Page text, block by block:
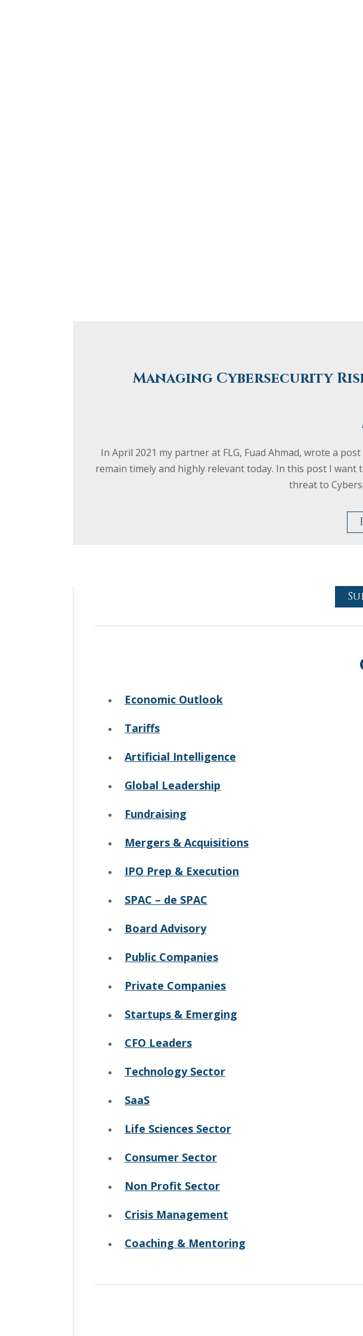
Managing Cybersecurity
In April 2021 my partner at FLG, Fuad Ahmad, wrote a
remain timely and highly relevant today. In this post I
threat to
Economic Outlook
Tariffs
Artificial Intelligence
Global Leadership
Fundraising
Mergers & Acquisitions
IPO Prep & Execution
SPAC – de SPAC
Board Advisory
Public Companies
Private Companies
Startups & Emerging
CFO Leaders
Technology Sector
SaaS
Life Sciences Sector
Consumer Sector
Non Profit Sector
Crisis Management
Coaching & Mentoring